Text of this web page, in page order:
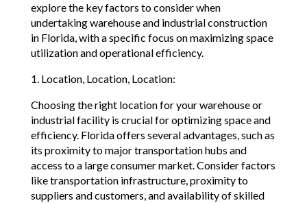
explore the key factors to consider when
undertaking warehouse and industrial construction
in Florida, with a specific focus on maximizing space
utilization and operational efficiency.
1. Location, Location, Location:
Choosing the right location for your warehouse or
industrial facility is crucial for optimizing space and
efficiency. Florida offers several advantages, such as
its proximity to major transportation hubs and
access to a large consumer market. Consider factors
like transportation infrastructure, proximity to
suppliers and customers, and availability of skilled